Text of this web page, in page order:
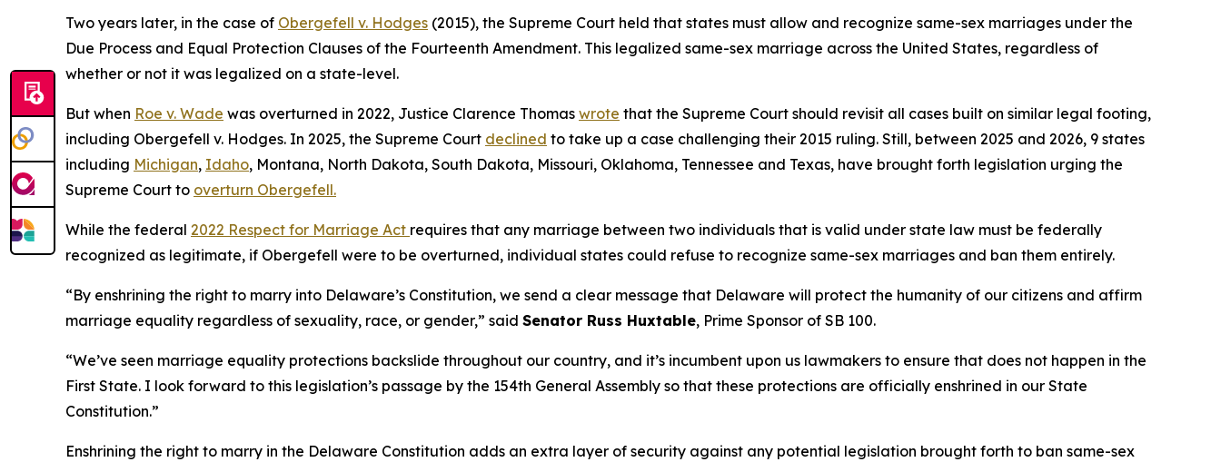
Two years later, in the case of Obergefell v. Hodges (2015), the Supreme Court held that states must allow and recognize same-sex marriages under the
Due Process and Equal Protection Clauses of the Fourteenth Amendment. This legalized same-sex marriage across the United States, regardless of
whether or not it was legalized on a state-level.
But when Roe v. Wade was overturned in 2022, Justice Clarence Thomas wrote that the Supreme Court should revisit all cases built on similar legal footing,
including Obergefell v. Hodges. In 2025, the Supreme Court declined to take up a case challenging their 2015 ruling. Still, between 2025 and 2026, 9 states
including Michigan, Idaho, Montana, North Dakota, South Dakota, Missouri, Oklahoma, Tennessee and Texas, have brought forth legislation urging the
Supreme Court to overturn Obergefell.
While the federal 2022 Respect for Marriage Act requires that any marriage between two individuals that is valid under state law must be federally
recognized as legitimate, if Obergefell were to be overturned, individual states could refuse to recognize same-sex marriages and ban them entirely.
“By enshrining the right to marry into Delaware’s Constitution, we send a clear message that Delaware will protect the humanity of our citizens and affirm
marriage equality regardless of sexuality, race, or gender,” said Senator Russ Huxtable, Prime Sponsor of SB 100.
“We’ve seen marriage equality protections backslide throughout our country, and it’s incumbent upon us lawmakers to ensure that does not happen in the
First State. I look forward to this legislation’s passage by the 154th General Assembly so that these protections are officially enshrined in our State
Constitution.”
Enshrining the right to marry in the Delaware Constitution adds an extra layer of security against any potential legislation brought forth to ban same-sex